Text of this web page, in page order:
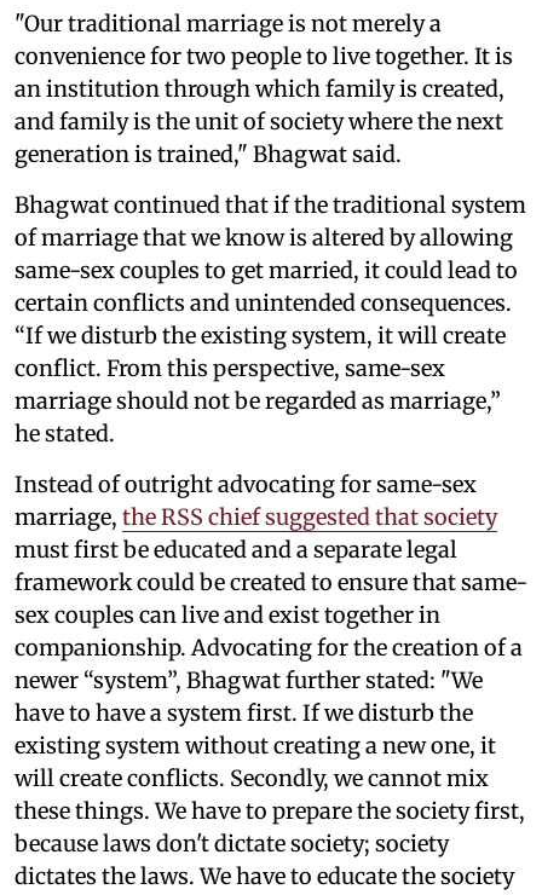
"Our traditional marriage is not merely a
convenience for two people to live together. It is
an institution through which family is created,
and family is the unit of society where the next
generation is trained," Bhagwat said.
Bhagwat continued that if the traditional system
of marriage that we know is altered by allowing
same-sex couples to get married, it could lead to
certain conflicts and unintended consequences.
“If we disturb the existing system, it will create
conflict. From this perspective, same-sex
marriage should not be regarded as marriage,”
he stated.
Instead of outright advocating for same-sex
marriage, the RSS chief suggested that society
must first be educated and a separate legal
framework could be created to ensure that same-
sex couples can live and exist together in
companionship. Advocating for the creation of a
newer “system”, Bhagwat further stated: "We
have to have a system first. If we disturb the
existing system without creating a new one, it
will create conflicts. Secondly, we cannot mix
these things. We have to prepare the society first,
because laws don't dictate society; society
dictates the laws. We have to educate the society